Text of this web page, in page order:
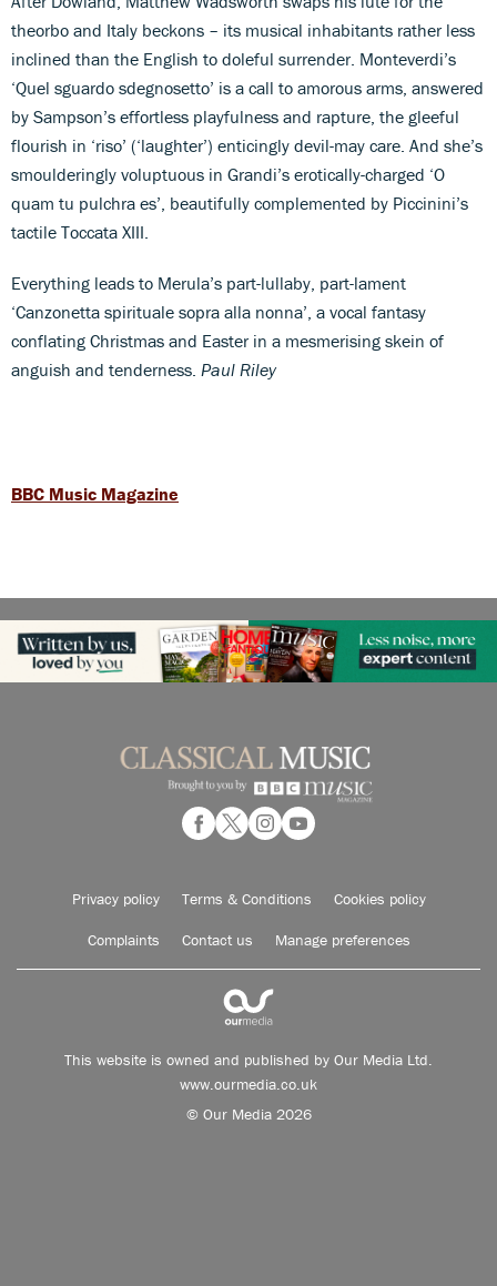
theorbo and Italy beckons – its musical inhabitants rather less
inclined than the English to doleful surrender. Monteverdi’s
‘Quel sguardo sdegnosetto’ is a call to amorous arms, answered
by Sampson’s effortless playfulness and rapture, the gleeful
flourish in ‘riso’ (‘laughter’) enticingly devil-may care. And she’s
smoulderingly voluptuous in Grandi’s erotically-charged ‘O
quam tu pulchra es’, beautifully complemented by Piccinini’s
tactile Toccata XIII.
Everything leads to Merula’s part-lullaby, part-lament
‘Canzonetta spirituale sopra alla nonna’, a vocal fantasy
conflating Christmas and Easter in a mesmerising skein of
anguish and tenderness. Paul Riley
BBC Music Magazine
Privacy policy Terms & Conditions Cookies policy
Complaints Contact us Manage preferences
This website is owned and published by Our Media Ltd.
www.ourmedia.co.uk
© Our Media 2026